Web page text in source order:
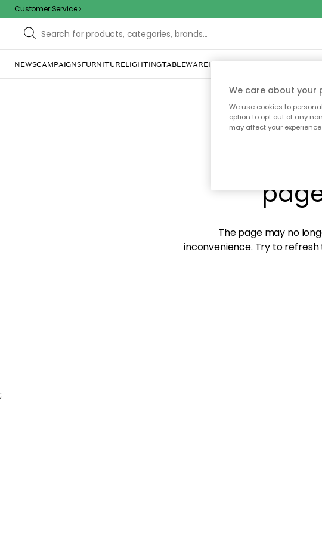
Customer Service
NEWSCAMPAIGNSFURNITURELIGHTINGTABLEWAREHOME DÉCORTEXTILES &
Sorry!
The page may no
inconvenience. Try to
;
We care about your
We use cookies to
option to opt out of any
may affect your